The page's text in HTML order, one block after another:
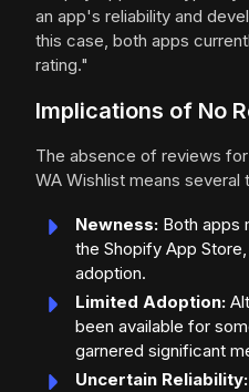
an app's reliability and
this case, both apps
rating."
Implications of No
The absence of reviews
WA Wishlist means several
Newness: Both apps
the Shopify App
adoption.
Limited Adoption:
been available for
garnered significant
Uncertain Reliability: